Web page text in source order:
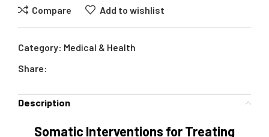
Compare Add to wishlist
Category: Medical & Health
Share:
Description
Somatic Interventions for Treating